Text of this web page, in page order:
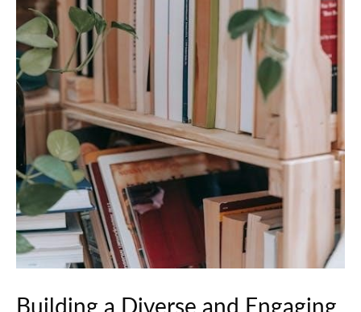
Building a Diverse and Engaging